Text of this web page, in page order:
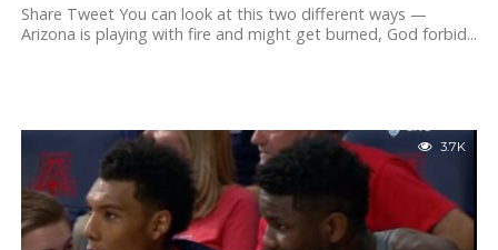
Share Tweet You can look at this two different ways —
Arizona is playing with fire and might get burned, God forbid...
3.7K